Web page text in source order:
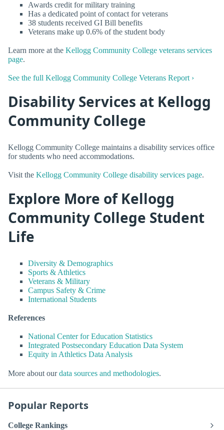
Awards credit for military training
Has a dedicated point of contact for veterans
38 students received GI Bill benefits
Veterans make up 0.6% of the student body
Learn more at the Kellogg Community College veterans services
page.
See the full Kellogg Community College Veterans Report ›
Disability Services at Kellogg
Community College
Kellogg Community College maintains a disability services office
for students who need accommodations.
Visit the Kellogg Community College disability services page.
Explore More of Kellogg
Community College Student
Life
Diversity & Demographics
Sports & Athletics
Veterans & Military
Campus Safety & Crime
International Students
References
National Center for Education Statistics
Integrated Postsecondary Education Data System
Equity in Athletics Data Analysis
More about ourdata sources and methodologies.
Popular Reports
College Rankings